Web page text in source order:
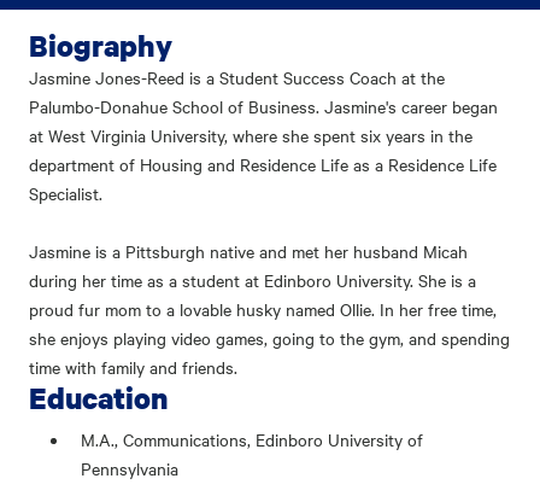
Biography
Jasmine Jones-Reed is a Student Success Coach at the
Palumbo-Donahue School of Business. Jasmine's career began
at West Virginia University, where she spent six years in the
department of Housing and Residence Life as a Residence Life
Specialist.
Jasmine is a Pittsburgh native and met her husband Micah
during her time as a student at Edinboro University. She is a
proud fur mom to a lovable husky named Ollie. In her free time,
she enjoys playing video games, going to the gym, and spending
time with family and friends.
Education
M.A., Communications, Edinboro University of
Pennsylvania